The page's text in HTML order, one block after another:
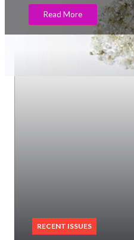
Read More
RECENT ISSUES